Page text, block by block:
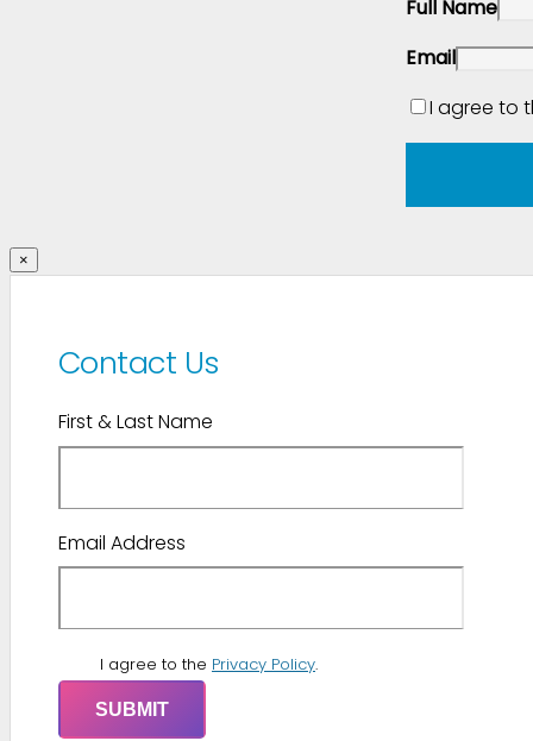
Full Name
Email
I agree to
×
Contact Us
First & Last Name
Email Address
I agree to the Privacy Policy.